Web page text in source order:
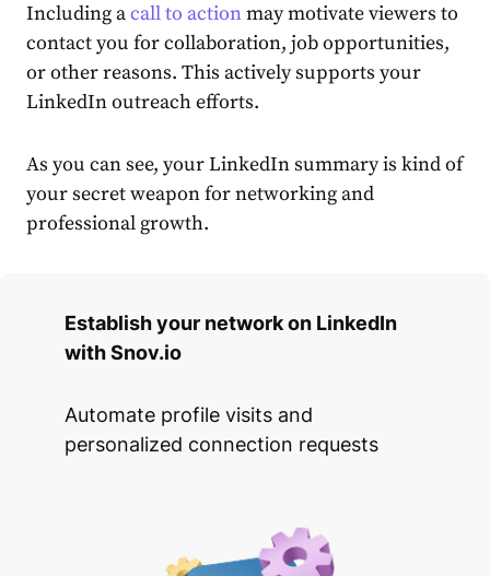
Including acall to actionmay motivate viewers to
contact you for collaboration, job opportunities,
or other reasons. This actively supports your
LinkedIn outreach efforts.
As you can see, yourLinkedIn summaryis kind of
your secret weapon for networking and
professional growth.
Establish your network on LinkedIn
with Snov.io
Automate profile visits and
personalized connection requests